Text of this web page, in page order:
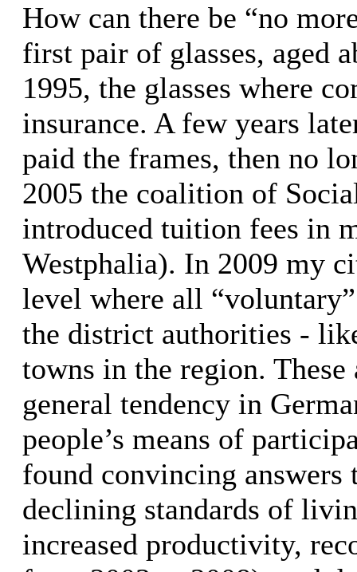
How can there be “no
first pair of glasses, aged
1995, the glasses where
insurance. A few years
paid the frames, then no
2005 the coalition of
introduced tuition fees in
Westphalia). In 2009 my
level where all
the district authorities -
towns in the region.
general tendency in
people’s means of
found convincing
declining standards of
increased productivity,